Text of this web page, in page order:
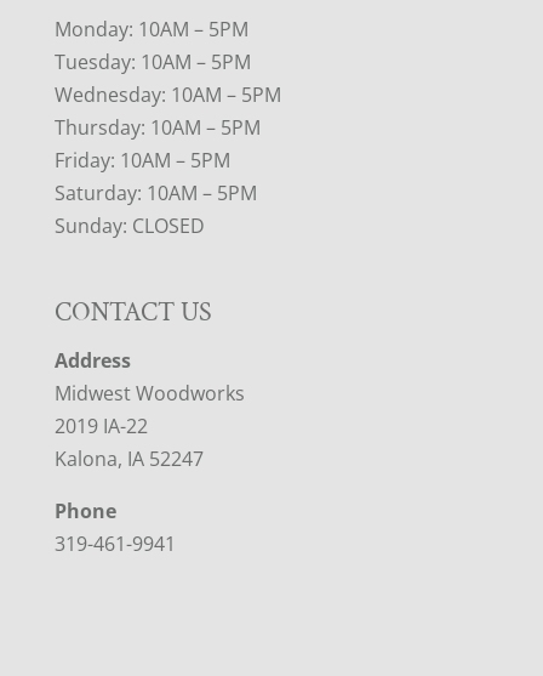
Monday: 10AM – 5PM
Tuesday: 10AM – 5PM
Wednesday: 10AM – 5PM
Thursday: 10AM – 5PM
Friday: 10AM – 5PM
Saturday: 10AM – 5PM
Sunday: CLOSED
CONTACT US
Address
Midwest Woodworks
2019 IA-22
Kalona, IA 52247
Phone
319-461-9941